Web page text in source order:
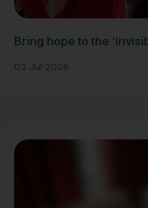
Bring hope to the
03 Jul 2026